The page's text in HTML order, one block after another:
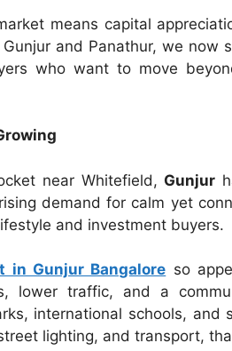
means capital
and Panathur, we now
who want to move
near Whitefield, Gunjur
demand for calm yet
and investment buyers.
in Gunjur Bangalore so
lower traffic, and a
international schools, and
lighting, and transport,